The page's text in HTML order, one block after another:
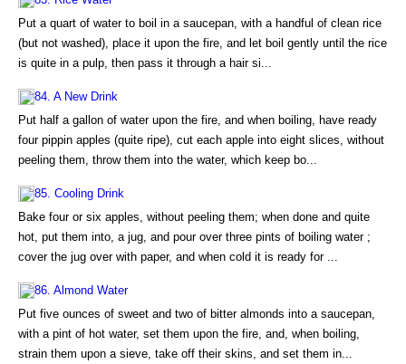
Put a quart of water to boil in a saucepan, with a handful of clean rice
(but not washed), place it upon the fire, and let boil gently until the rice
is quite in a pulp, then pass it through a hair si...
84. A New Drink
Put half a gallon of water upon the fire, and when boiling, have ready
four pippin apples (quite ripe), cut each apple into eight slices, without
peeling them, throw them into the water, which keep bo...
85. Cooling Drink
Bake four or six apples, without peeling them; when done and quite
hot, put them into, a jug, and pour over three pints of boiling water ;
cover the jug over with paper, and when cold it is ready for ...
86. Almond Water
Put five ounces of sweet and two of bitter almonds into a saucepan,
with a pint of hot water, set them upon the fire, and, when boiling,
strain them upon a sieve, take off their skins, and set them in...